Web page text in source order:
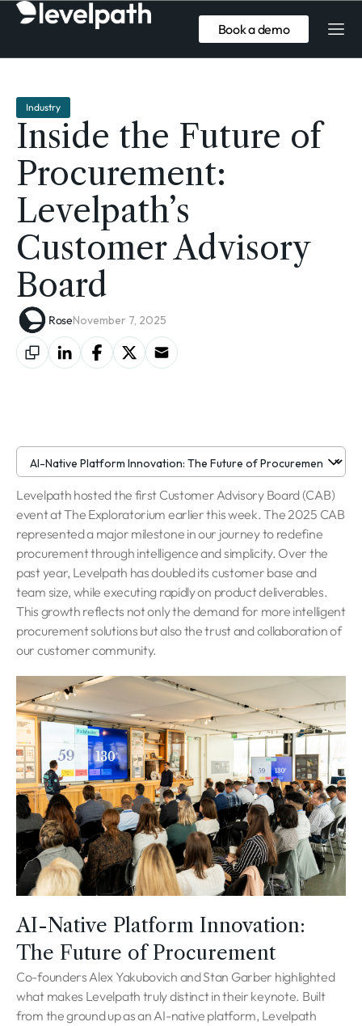
Book a demo
Industry
Inside the Future of
Procurement:
Levelpath’s
Customer Advisory
Board
RoseNovember 7, 2025
Levelpath hosted the first Customer Advisory Board (CAB)
event at The Exploratorium earlier this week. The 2025 CAB
represented a major milestone in our journey to redefine
procurement through intelligence and simplicity. Over the
past year, Levelpath has doubled its customer base and
team size, while executing rapidly on product deliverables.
This growth reflects not only the demand for more intelligent
procurement solutions but also the trust and collaboration of
our customer community.
AI-Native Platform Innovation:
The Future of Procurement
Co-founders Alex Yakubovich and Stan Garber highlighted
what makes Levelpath truly distinct in their keynote. Built
from the ground up as an AI-native platform, Levelpath